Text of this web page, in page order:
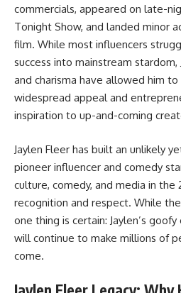
commercials, appeared on late-
Tonight Show, and landed minor
film. While most influencers
success into mainstream stardom,
and charisma have allowed him
widespread appeal and
inspiration to up-and-coming
Jaylen Fleer has built an unlikely
pioneer influencer and comedy
culture, comedy, and media in the
recognition and respect. While
one thing is certain: Jaylen’s
will continue to make millions of
come.